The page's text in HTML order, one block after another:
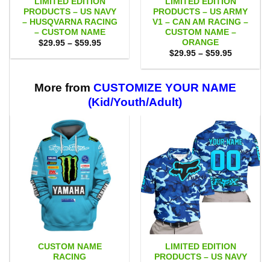
PRODUCTS – US NAVY
– HUSQVARNA RACING
– CUSTOM NAME
$29.95 – $59.95Price
$29.95
PRODUCTS – US ARMY
V1 – CAN AM RACING –
CUSTOM NAME –
ORANGE
$29.95 – $59.95Price
$29.95
$59.95
More from CUSTOMIZE YOUR NAME
(Kid/Youth/Adult)
CUSTOM NAME
RACING
LIMITED EDITION
PRODUCTS – US NAVY